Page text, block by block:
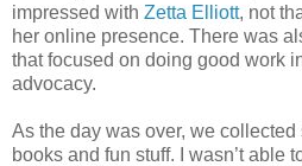
impressed with Zetta Elliott, not
her online presence. There was
that focused on doing good work
advocacy.
As the day was over, we
books and fun stuff. I wasn’t able